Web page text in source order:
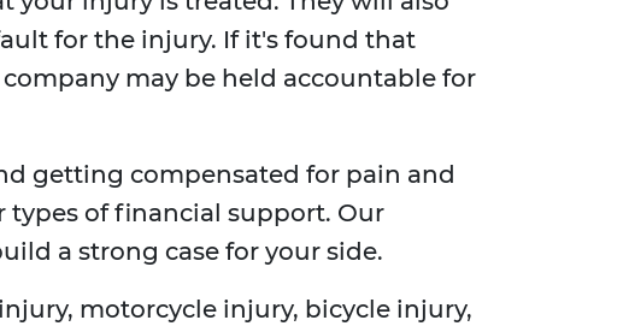
for the injury. If it's found that
may be held accountable for
getting compensated for pain and
types of financial support. Our
a strong case for your side.
motorcycle injury, bicycle injury,